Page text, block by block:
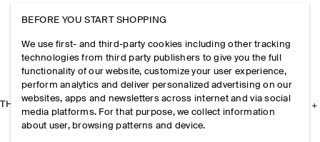
THE COMPANY
BEFORE YOU START SHOPPING
We use first- and third-party cookies including other tracking
technologies from third party publishers to give you the full
functionality of our website, customize your user experience,
perform analytics and deliver personalized advertising on our
websites, apps and newsletters across internet and via social
media platforms. For that purpose, we collect information
about user, browsing patterns and device.